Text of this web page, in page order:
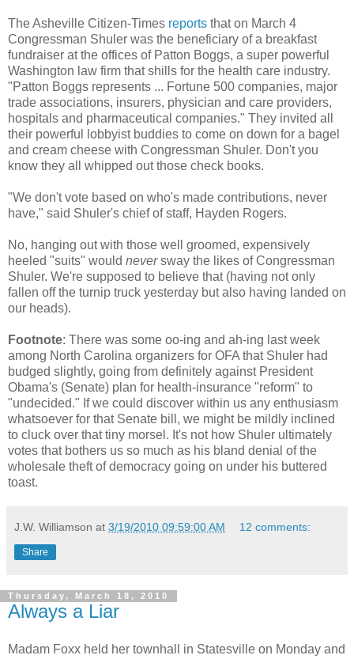
The Asheville Citizen-Times reports that on March 4
Congressman Shuler was the beneficiary of a breakfast
fundraiser at the offices of Patton Boggs, a super powerful
Washington law firm that shills for the health care industry.
"Patton Boggs represents ... Fortune 500 companies, major
trade associations, insurers, physician and care providers,
hospitals and pharmaceutical companies." They invited all
their powerful lobbyist buddies to come on down for a bagel
and cream cheese with Congressman Shuler. Don't you
know they all whipped out those check books.
"We don't vote based on who's made contributions, never
have," said Shuler's chief of staff, Hayden Rogers.
No, hanging out with those well groomed, expensively
heeled "suits" would neversway the likes of Congressman
Shuler. We're supposed to believe that (having not only
fallen off the turnip truck yesterday but also having landed on
our heads).
Footnote: There was some oo-ing and ah-ing last week
among North Carolina organizers for OFA that Shuler had
budged slightly, going from definitely against President
Obama's (Senate) plan for health-insurance "reform" to
"undecided." If we could discover within us any enthusiasm
whatsoever for that Senate bill, we might be mildly inclined
to cluck over that tiny morsel. It's not how Shuler ultimately
votes that bothers us so much as his bland denial of the
wholesale theft of democracy going on under his buttered
toast.
J.W. Williamson at 3/19/2010 09:59:00 AM 12 comments:
Share
Thursday, March 18, 2010
Always a Liar
Madam Foxx held her townhall in Statesville on Monday and